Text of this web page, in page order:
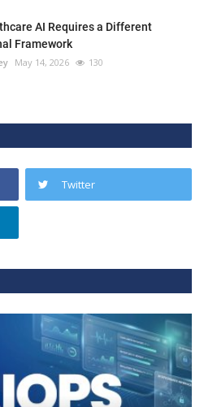
AI Requires a Different
Framework
May 14, 2026 130
Twitter